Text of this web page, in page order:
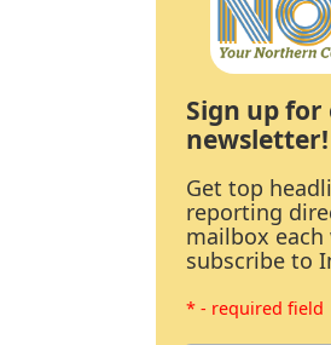
Sign up
newsletter!
Get top
reporting
mailbox each
subscribe to
* - required field